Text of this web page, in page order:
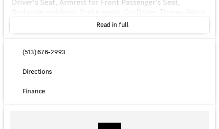
Driver's Seat, Armrest for Front Passenger's Seat,
Sidebag, Driver door bin, Driver's Seat Mounted Armrest,
Driver's Seat Occupancy Sensor, Dual front impact
airbags, Dual front side impact airbags, Electronic
Stability Control, Emergency communication system,
Bucket Seats, Front Passenger Airbag, Front wheel
Heated door mirrors, Heated Driver's Seat, Heated front
Read in full
(513) 676-2993
Directions
Finance